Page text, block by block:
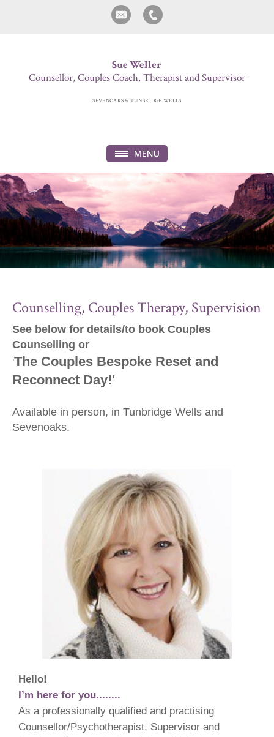
Sue Weller
Counsellor, Couples Coach, Therapist and Supervisor
SEVENOAKS & TUNBRIDGE WELLS
Counselling, Couples Therapy, Supervision
See below for details/to book Couples
Counselling or
'The Couples Bespoke Reset and
Reconnect Day!'
Available in person, in Tunbridge Wells and
Sevenoaks.
Hello!
I’m here for you........
As a professionally qualified and practising
Counsellor/Psychotherapist, Supervisor and